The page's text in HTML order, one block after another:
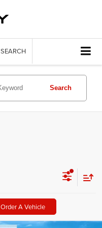
SEARCH
Search
Order A Vehicle